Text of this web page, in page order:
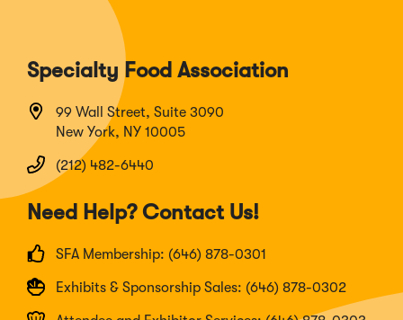
Specialty Food Association
99 Wall Street, Suite 3090
New York, NY 10005
(212) 482-6440
Need Help? Contact Us!
SFA Membership: (646) 878-0301
Exhibits & Sponsorship Sales: (646) 878-0302